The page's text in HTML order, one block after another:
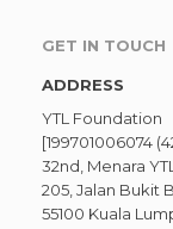
GET IN TOUCH
ADDRESS
YTL Foundation
[199701006074
32nd, Menara YTL
205, Jalan Bukit
55100 Kuala